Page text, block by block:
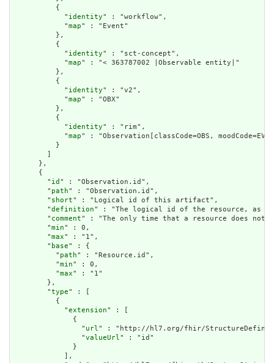
          {
            "
identity" : "workflow",
            "
map" : "Event"
          },
          {
            "
identity" : "sct-concept",
            "
map" : "< 363787002 |Observable entity|"
          },
          {
            "
identity" : "v2",
            "
map" : "OBX"
          },
          {
            "
identity" : "rim",
            "
map" : "Observation[classCode=OBS,
          }
      },
      {
        "
id " : "Observation.id",
        "
path" : "Observation.id",
        "
short" : "Logical id of this artifact",
        "
definition" : "The logical id of the resource, as
        "
comment" : "The only time that a resource does not
        "
min" : 0,
        "
max" : "1",
        "
base" : {
          "
path" : "Resource.id",
          "
min" : 0,
          "
max" : "1"
        },
        "
type" : [
          {
            "
extension" : [
              {
                "
url" : "http://hl7.org/fhir/
                "
valueUrl" : "id"
              }
            ],